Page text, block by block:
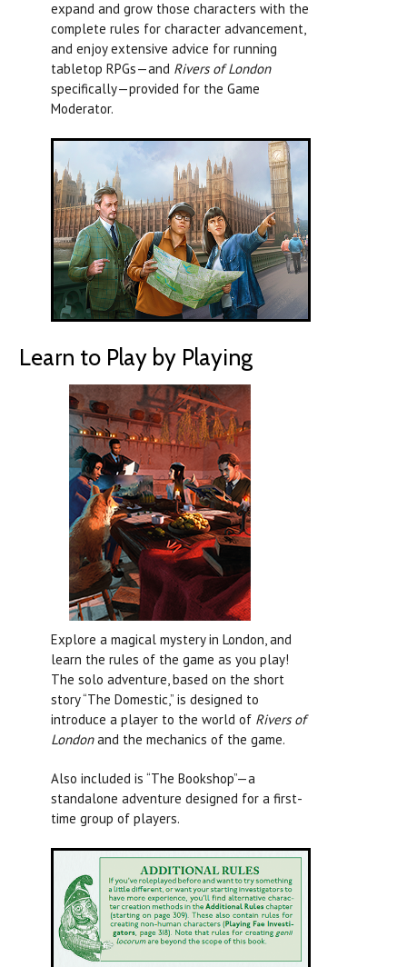
expand and grow those characters with the
complete rules for character advancement,
and enjoy extensive advice for running
tabletop RPGs—and Rivers of London
specifically—provided for the Game
Moderator.
Learn to Play by Playing
Explore a magical mystery in London, and
learn the rules of the game as you play!
The solo adventure, based on the short
story “The Domestic,” is designed to
introduce a player to the world of Rivers of
Londonand the mechanics of the game.
Also included is “The Bookshop”—a
standalone adventure designed for a first-
time group of players.